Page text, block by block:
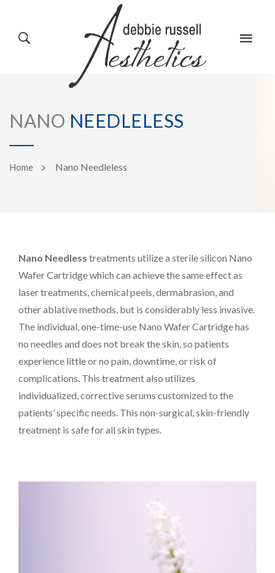
HOME
ABOUT US
PRODUCTS
PLANS
GALLERY
BLOG
NANO NEEDLELESS
Home Nano Needleless
Nano Needless treatments utilize a sterile silicon Nano
Wafer Cartridge which can achieve the same effect as
laser treatments, chemical peels, dermabrasion, and
other ablative methods, but is considerably less invasive.
The individual, one-time-use Nano Wafer Cartridge has
no needles and does not break the skin, so patients
experience little or no pain, downtime, or risk of
complications. This treatment also utilizes
individualized, corrective serums customized to the
patients’ specific needs. This non-surgical, skin-friendly
treatment is safe for all skin types.